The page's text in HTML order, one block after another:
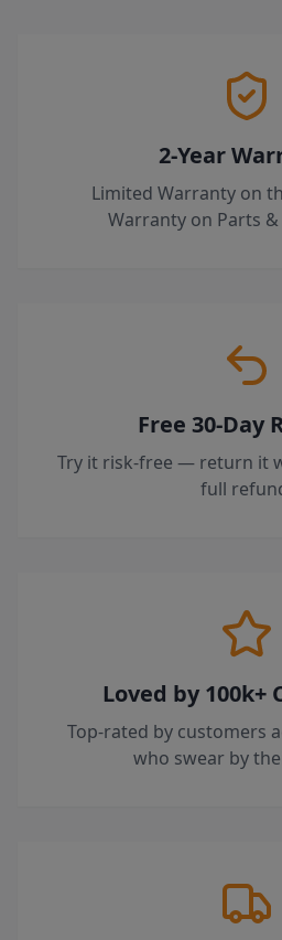
2-Year
Limited Warranty on
Warranty on Parts &
Free 30-Day
Try it risk-free — return it
full
Loved by 100k+
Top-rated by customers
who swear by